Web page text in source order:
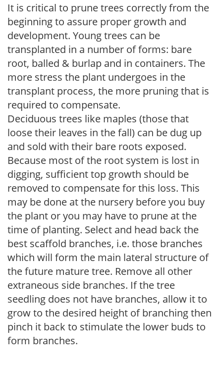
It is critical to prune trees correctly from the
beginning to assure proper growth and
development. Young trees can be
transplanted in a number of forms: bare
root, balled & burlap and in containers. The
more stress the plant undergoes in the
transplant process, the more pruning that is
required to compensate.
Deciduous trees like maples (those that
loose their leaves in the fall) can be dug up
and sold with their bare roots exposed.
Because most of the root system is lost in
digging, sufficient top growth should be
removed to compensate for this loss. This
may be done at the nursery before you buy
the plant or you may have to prune at the
time of planting. Select and head back the
best scaffold branches, i.e. those branches
which will form the main lateral structure of
the future mature tree. Remove all other
extraneous side branches. If the tree
seedling does not have branches, allow it to
grow to the desired height of branching then
pinch it back to stimulate the lower buds to
form branches.